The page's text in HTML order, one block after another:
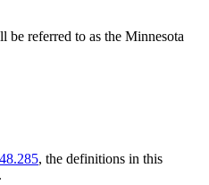
be referred to as the Minnesota
, the definitions in this